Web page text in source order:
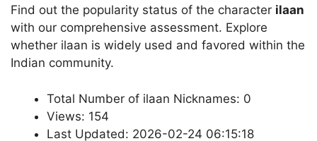
Find out the popularity status of the character ilaan
with our comprehensive assessment. Explore
whether ilaan is widely used and favored within the
Indian community.
Total Number of ilaan Nicknames: 0
Views: 154
Last Updated: 2026-02-24 06:15:18